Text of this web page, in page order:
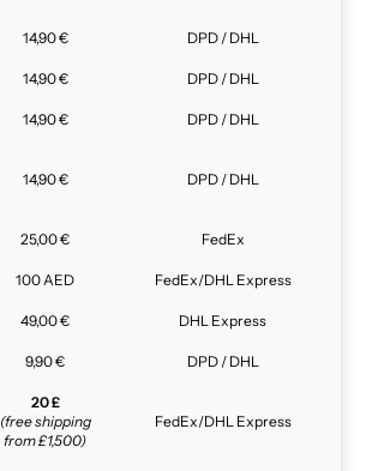
14,90 € DPD / DHL
14,90 € DPD / DHL
14,90 € DPD / DHL
14,90 € DPD / DHL
25,00 € FedEx
100 AED FedEx/DHL Express
49,00 € DHL Express
9,90 € DPD / DHL
20 £
(free shipping
from £1,500)
FedEx/DHL Express